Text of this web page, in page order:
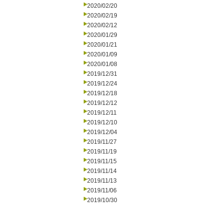
2020/02/20
2020/02/19
2020/02/12
2020/01/29
2020/01/21
2020/01/09
2020/01/08
2019/12/31
2019/12/24
2019/12/18
2019/12/12
2019/12/11
2019/12/10
2019/12/04
2019/11/27
2019/11/19
2019/11/15
2019/11/14
2019/11/13
2019/11/06
2019/10/30